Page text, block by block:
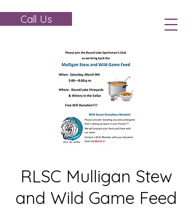
Call Us
RLSC Mulligan Stew
and Wild Game Feed